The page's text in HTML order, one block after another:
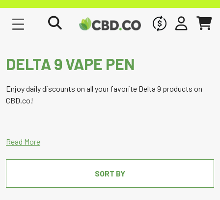
WHOLESALE
SIGN INCART
DELTA 9 VAPE PEN
Enjoy daily discounts on all your favorite Delta 9 products on
CBD.co!
SORT BY